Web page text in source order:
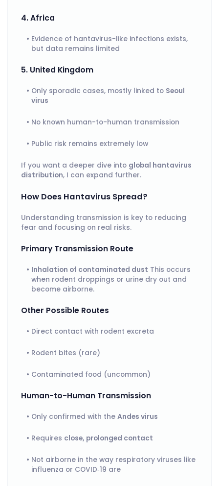
4. Africa
Evidence of hantavirus-like infections exists,
but data remains limited
5. United Kingdom
Only sporadic cases, mostly linked to Seoul
virus
No known human-to-human transmission
Public risk remains extremely low
If you want a deeper dive into global hantavirus
distribution, I can expand further.
How Does Hantavirus Spread?
Understanding transmission is key to reducing
fear and focusing on real risks.
Primary Transmission Route
Inhalation of contaminated dust This occurs
when rodent droppings or urine dry out and
become airborne.
Other Possible Routes
Direct contact with rodent excreta
Rodent bites (rare)
Contaminated food (uncommon)
Human-to-Human Transmission
Only confirmed with the Andes virus
Requires close, prolonged contact
Not airborne in the way respiratory viruses like
influenza or COVID‑19 are